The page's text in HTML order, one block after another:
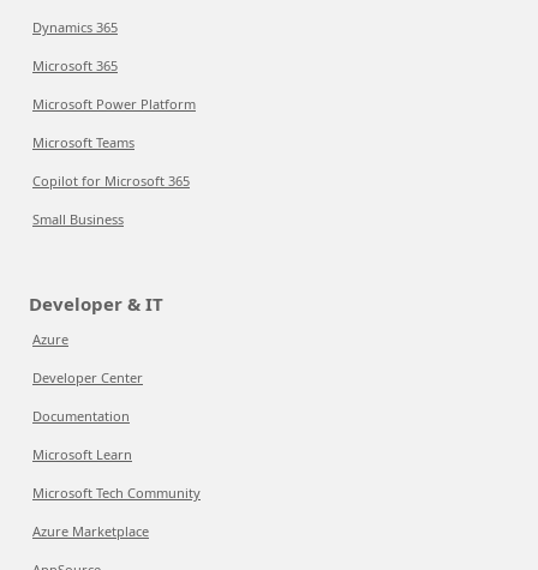
Dynamics 365
Microsoft 365
Microsoft Power Platform
Microsoft Teams
Copilot for Microsoft 365
Small Business
Developer & IT
Azure
Developer Center
Documentation
Microsoft Learn
Microsoft Tech Community
Azure Marketplace